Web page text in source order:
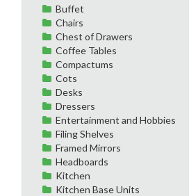
Buffet
Chairs
Chest of Drawers
Coffee Tables
Compactums
Cots
Desks
Dressers
Entertainment and Hobbies
Filing Shelves
Framed Mirrors
Headboards
Kitchen
Kitchen Base Units